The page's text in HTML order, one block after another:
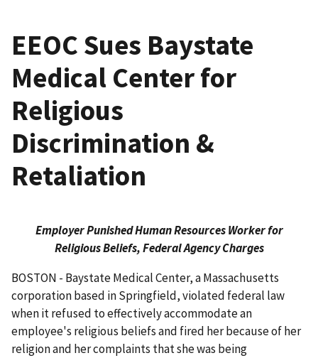
EEOC Sues Baystate
Medical Center for
Religious
Discrimination &
Retaliation
Employer Punished Human Resources Worker for
Religious Beliefs, Federal Agency Charges
BOSTON - Baystate Medical Center, a Massachusetts
corporation based in Springfield, violated federal law
when it refused to effectively accommodate an
employee's religious beliefs and fired her because of her
religion and her complaints that she was being